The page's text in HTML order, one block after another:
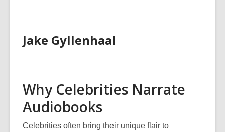
Jake Gyllenhaal
Why Celebrities Narrate
Audiobooks
Celebrities often bring their unique flair to